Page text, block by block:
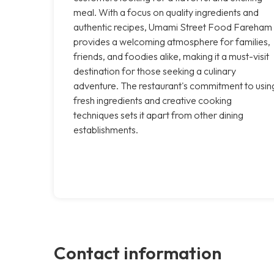
meal. With a focus on quality ingredients and
authentic recipes, Umami Street Food Fareham
provides a welcoming atmosphere for families,
friends, and foodies alike, making it a must-visit
destination for those seeking a culinary
adventure. The restaurant's commitment to
fresh ingredients and creative cooking
techniques sets it apart from other dining
establishments.
Contact information